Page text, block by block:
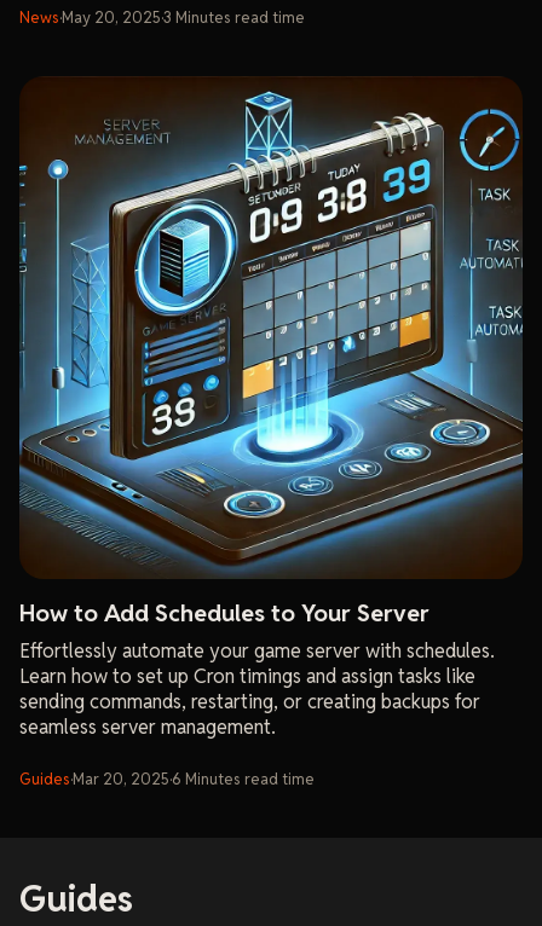
News·May 20, 2025·3 Minutes read time
How to Add Schedules to Your Server
Effortlessly automate your game server with schedules.
Learn how to set up Cron timings and assign tasks like
sending commands, restarting, or creating backups for
seamless server management.
Guides·Mar 20, 2025·6 Minutes read time
Guides